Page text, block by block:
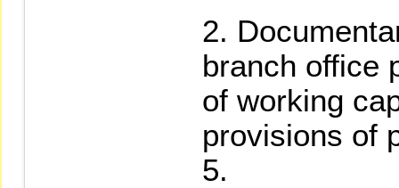
branch office
of working
provisions of
5.